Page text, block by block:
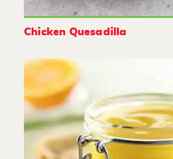
Chicken Quesadilla